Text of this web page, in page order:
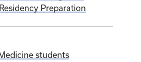
Preparation
students